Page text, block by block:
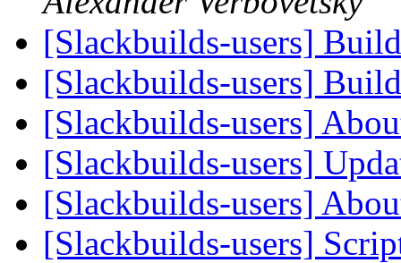
[Slackbuilds-users]
[Slackbuilds-users]
[Slackbuilds-users]
[Slackbuilds-users]
[Slackbuilds-users]
[Slackbuilds-users]